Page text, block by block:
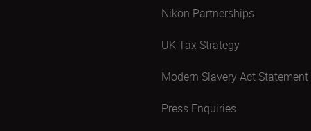
Nikon Partnerships
UK Tax Strategy
Modern Slavery Act Statement
Press Enquiries